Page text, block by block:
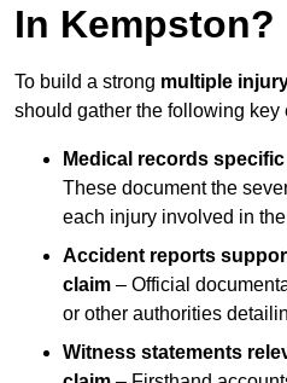
In Kempston?
To build a strong multiple
should gather the following key
Medical records
These document the
each injury involved in
Accident reports
claim – Official
or other authorities
Witness statements